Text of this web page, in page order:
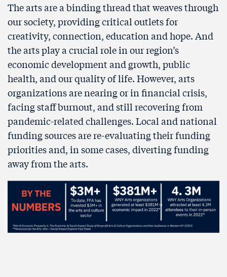
The arts are a binding thread that weaves through
our society, providing critical outlets for
creativity, connection, education and hope. And
the arts play a crucial role in our region’s
economic development and growth, public
health, and our quality of life. However, arts
organizations are nearing or in financial crisis,
facing staﬀ burnout, and still recovering from
pandemic-related challenges. Local and national
funding sources are re-evaluating their funding
priorities and, in some cases, diverting funding
away from the arts.